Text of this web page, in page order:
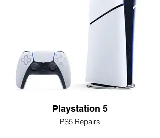
Playstation 5
PS5 Repairs